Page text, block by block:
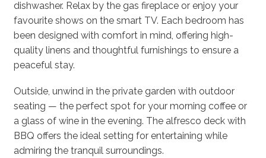
dishwasher. Relax by the gas fireplace or enjoy your
favourite shows on the smart TV. Each bedroom has
been designed with comfort in mind, offering high-
quality linens and thoughtful furnishings to ensure a
peaceful stay.
Outside, unwind in the private garden with outdoor
seating — the perfect spot for your morning coffee or
a glass of wine in the evening. The alfresco deck with
BBQ offers the ideal setting for entertaining while
admiring the tranquil surroundings.